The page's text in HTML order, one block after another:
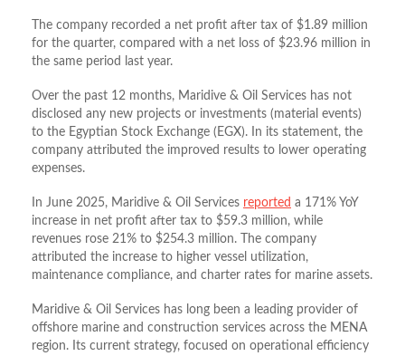
The company recorded a net profit after tax of $1.89 million
for the quarter, compared with a net loss of $23.96 million in
the same period last year.
Over the past 12 months, Maridive & Oil Services has not
disclosed any new projects or investments (material events)
to the Egyptian Stock Exchange (EGX). In its statement, the
company attributed the improved results to lower operating
expenses.
In June 2025, Maridive & Oil Services reported a 171% YoY
increase in net profit after tax to $59.3 million, while
revenues rose 21% to $254.3 million. The company
attributed the increase to higher vessel utilization,
maintenance compliance, and charter rates for marine assets.
Maridive & Oil Services has long been a leading provider of
offshore marine and construction services across the MENA
region. Its current strategy, focused on operational efficiency